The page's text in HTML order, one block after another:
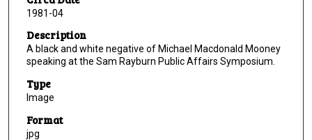
1981-04
Description
A black and white negative of Michael Macdonald Mooney
speaking at the Sam Rayburn Public Affairs Symposium.
Type
Image
Format
jpg